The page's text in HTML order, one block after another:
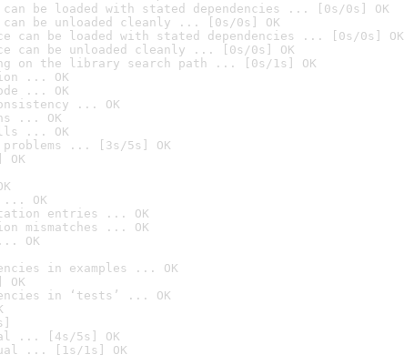
can be loaded with stated dependencies ... [0s/0s] OK
can be unloaded cleanly ... [0s/0s] OK
can be loaded with stated dependencies ... [0s/0s] OK
can be unloaded cleanly ... [0s/0s] OK
on the library search path ... [0s/1s] OK
... OK
... OK
... OK
... OK
... OK
... [3s/5s] OK
... OK
entries ... OK
mismatches ... OK
OK
in examples ... OK
in ‘tests’ ... OK
... [4s/5s] OK
... [1s/1s] OK